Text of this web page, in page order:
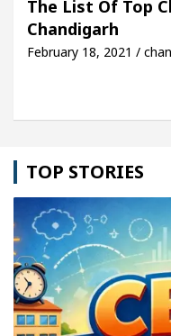
Detel Easy Plus and
The List Of Top
Chandigarh
February 18, 2021 /
TOP STORIES